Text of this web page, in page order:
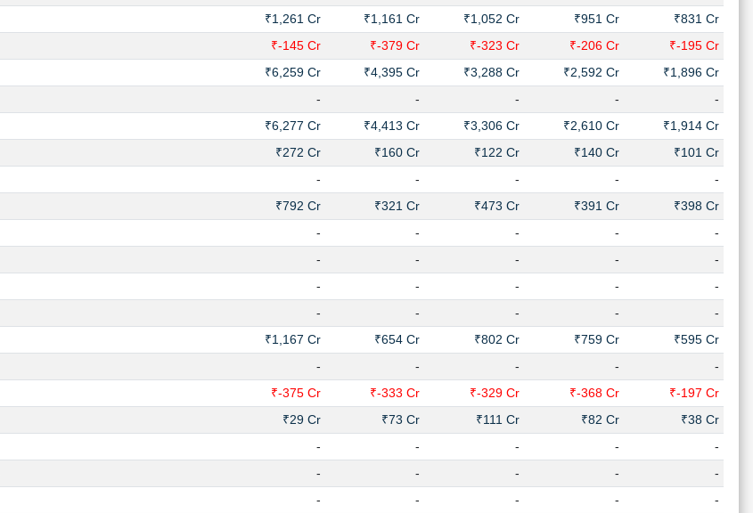
₹1,261 Cr ₹1,161 Cr ₹1,052 Cr ₹951 Cr
₹831 Cr
₹-145 Cr ₹-379 Cr ₹-323 Cr ₹-206 Cr
₹-195 Cr
₹6,259 Cr ₹4,395 Cr ₹3,288 Cr ₹2,592 Cr
₹1,896 Cr
- - - -
-
₹6,277 Cr ₹4,413 Cr ₹3,306 Cr ₹2,610 Cr
₹1,914 Cr
₹272 Cr ₹160 Cr ₹122 Cr ₹140 Cr
₹101 Cr
- - - -
-
₹792 Cr ₹321 Cr ₹473 Cr ₹391 Cr
₹398 Cr
- - - -
-
- - - -
-
- - - -
-
- - - -
-
₹1,167 Cr ₹654 Cr ₹802 Cr ₹759 Cr
₹595 Cr
- - - -
-
₹-375 Cr ₹-333 Cr ₹-329 Cr ₹-368 Cr
₹-197 Cr
₹29 Cr ₹73 Cr ₹111 Cr ₹82 Cr
₹38 Cr
- - - -
-
- - - -
-
- - - -
-